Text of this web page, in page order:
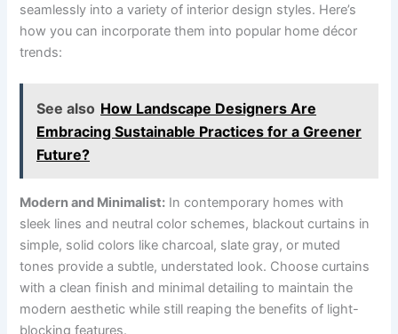
seamlessly into a variety of interior design styles. Here’s
how you can incorporate them into popular home décor
trends:
See also How Landscape Designers Are
Embracing Sustainable Practices for a Greener
Future?
Modern and Minimalist: In contemporary homes with
sleek lines and neutral color schemes, blackout curtains in
simple, solid colors like charcoal, slate gray, or muted
tones provide a subtle, understated look. Choose curtains
with a clean finish and minimal detailing to maintain the
modern aesthetic while still reaping the benefits of light-
blocking features.